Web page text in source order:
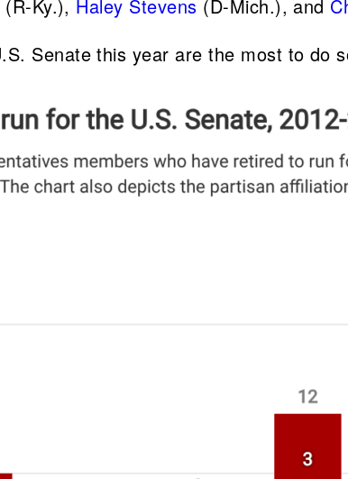
(R-Ky.), Haley Stevens (D-Mich.), and
Senate this year are the most to do